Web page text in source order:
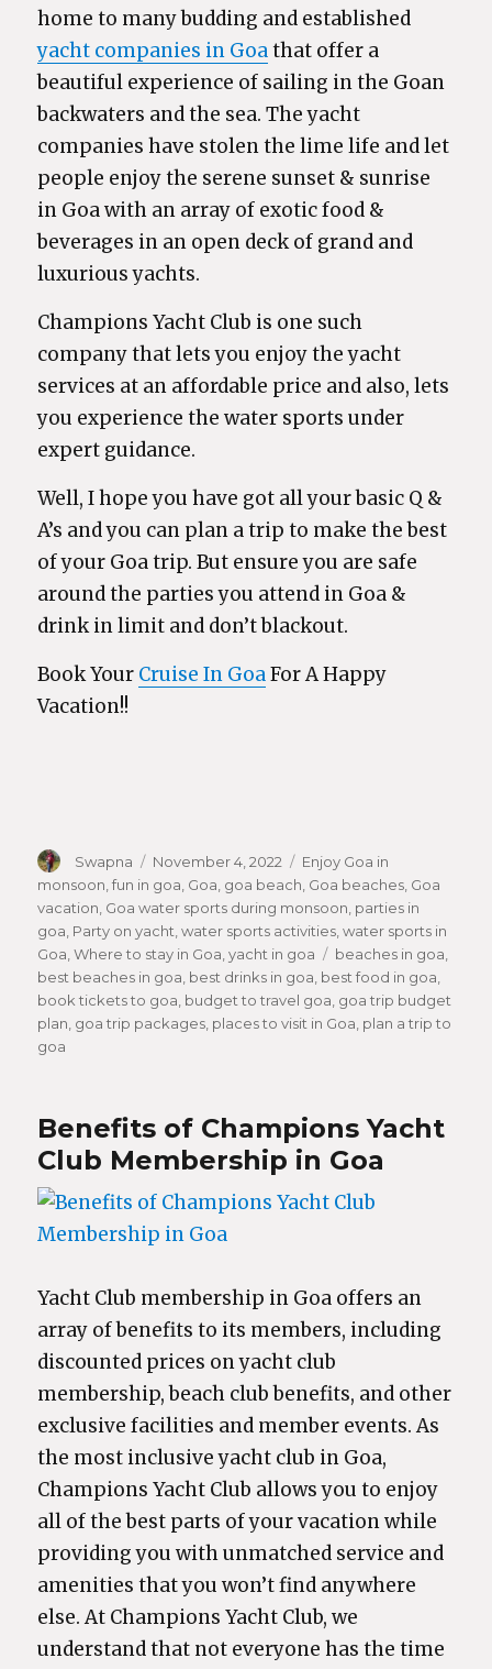
home to many budding and established
yacht companies in Goathat offer a
beautiful experience of sailing in the Goan
backwaters and the sea. The yacht
companies have stolen the lime life and let
people enjoy the serene sunset & sunrise
in Goa with an array of exotic food &
beverages in an open deck of grand and
luxurious yachts.
Champions Yacht Club is one such
company that lets you enjoy the yacht
services at an affordable price and also, lets
you experience the water sports under
expert guidance.
Well, I hope you have got all your basic Q &
A’s and you can plan a trip to make the best
of your Goa trip. But ensure you are safe
around the parties you attend in Goa &
drink in limit and don’t blackout.
Book Your Cruise In GoaFor A Happy
Vacation!!
Author
Swapna
Posted
on
November 4, 2022 Categories
Enjoy Goa in
monsoon ,fun in goa Goa goa beach Goa beaches Goa
vacation Goa water sports during monsoon parties in
goa Party on yacht ,water sports activities ,water sports in
Goa ,Where to stay in Goa ,yacht in goa Tags
beaches in goa
best beaches in goa best drinks in goa best food in goa
book tickets to goa budget to travel goa goa trip budget
plan goa trip packages places to visit in Goa plan a trip to
goa
Benefits of Champions Yacht
Club Membership in Goa
Yacht Club membership in Goa offers an
array of benefits to its members, including
discounted prices on yacht club
membership, beach club benefits, and other
exclusive facilities and member events. As
the most inclusive yacht club in Goa,
Champions Yacht Club allows you to enjoy
all of the best parts of your vacation while
providing you with unmatched service and
amenities that you won’t find anywhere
else. At Champions Yacht Club, we
understand that not everyone has the time